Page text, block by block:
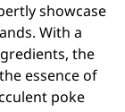
showcase
With a
the
essence of
poke